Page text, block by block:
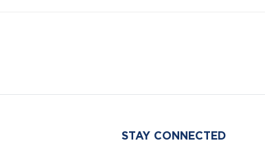
STAY CONNECTED